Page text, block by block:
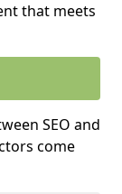
that meets
SEO and
come